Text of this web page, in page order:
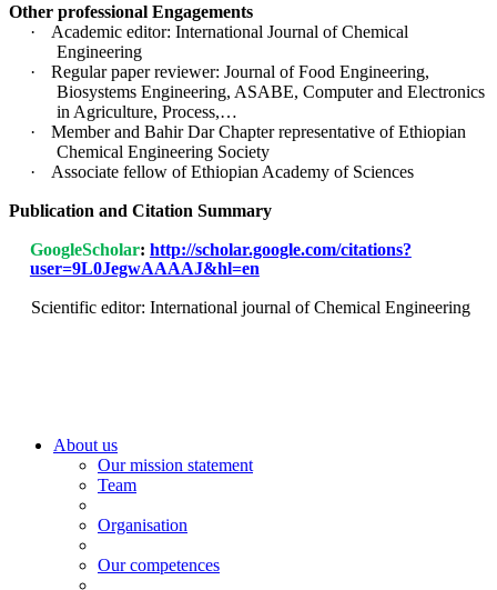
Other professional Engagements
·
Academic editor: International Journal of Chemical
Engineering
·
Regular paper reviewer: Journal of Food Engineering,
Biosystems Engineering, ASABE, Computer and Electronics
in Agriculture, Process,…
·
Member and Bahir Dar Chapter representative of Ethiopian
Chemical Engineering Society
·
Associate fellow of Ethiopian Academy of Sciences
Publication and Citation Summary
GoogleScholar: http://scholar.google.com/citations?
user=9L0JegwAAAAJ&hl=en
Scientific editor: International journal of Chemical Engineering
About us
Our mission statement
Team
Organisation
Our competences